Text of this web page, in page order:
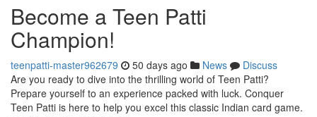
Become a Teen Patti
Champion!
teenpatti-master962679 50 days ago News
Discuss
Are you ready to dive into the thrilling world of Teen Patti?
Prepare yourself to an experience packed with luck. Conquer
Teen Patti is here to help you excel this classic Indian card game.